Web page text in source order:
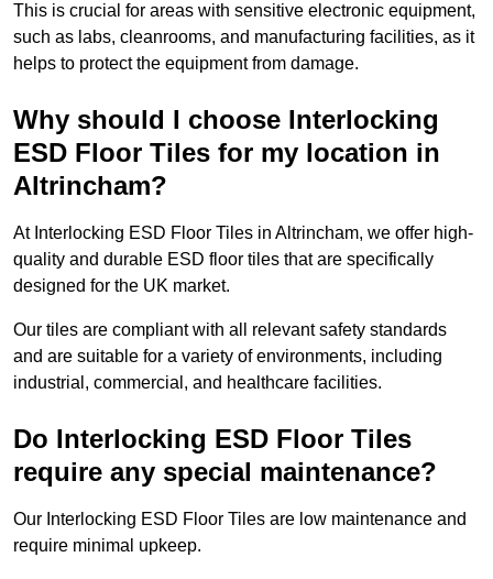
This is crucial for areas with sensitive electronic equipment,
such as labs, cleanrooms, and manufacturing facilities, as it
helps to protect the equipment from damage.
Why should I choose Interlocking
ESD Floor Tiles for my location in
Altrincham?
At Interlocking ESD Floor Tiles in Altrincham, we offer high-
quality and durable ESD floor tiles that are specifically
designed for the UK market.
Our tiles are compliant with all relevant safety standards
and are suitable for a variety of environments, including
industrial, commercial, and healthcare facilities.
Do Interlocking ESD Floor Tiles
require any special maintenance?
Our Interlocking ESD Floor Tiles are low maintenance and
require minimal upkeep.